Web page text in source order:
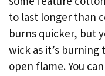
to last longer than
burns quicker, but
wick as it’s burning
open flame. You